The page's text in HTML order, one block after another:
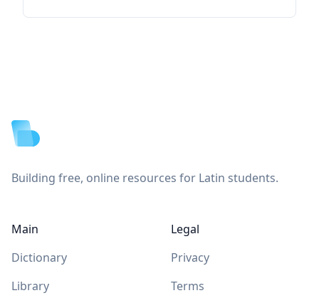
Building free, online resources for Latin students.
Main
Dictionary
Library
Legal
Privacy
Terms